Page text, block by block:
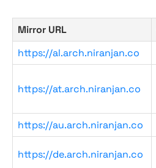
Mirror URL
https://al.arch.niranjan.co
https://at.arch.niranjan.co
https://au.arch.niranjan.co
https://de.arch.niranjan.co